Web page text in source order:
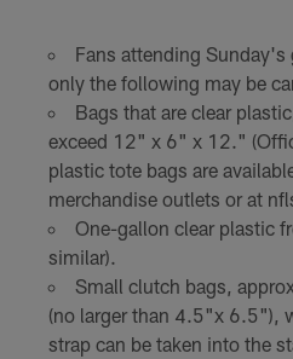
Fans attending Sunday's
only the following may be
Bags that are clear
exceed 12" x 6" x 12."
plastic tote bags are
merchandise outlets or at
One-gallon clear plastic
similar).
Small clutch bags,
(no larger than 4.5"x 6.5"),
strap can be taken into the